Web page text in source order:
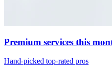
Premium services this
Hand-picked top-rated pros